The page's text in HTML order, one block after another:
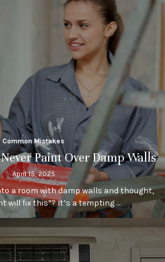
Common Mistakes
Paint Over Damp Walls
April 15, 2025
a room with damp walls and thought,
will fix this”? It’s a tempting …